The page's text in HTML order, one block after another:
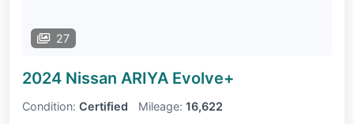
27
2024 Nissan ARIYA Evolve+
Condition: Certified Mileage: 16,622